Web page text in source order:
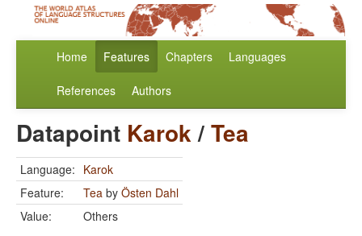
Home Features Chapters Languages
References Authors
Datapoint Karok/Tea
Language: Karok
Feature:
Tea by Östen Dahl
Value:
Others